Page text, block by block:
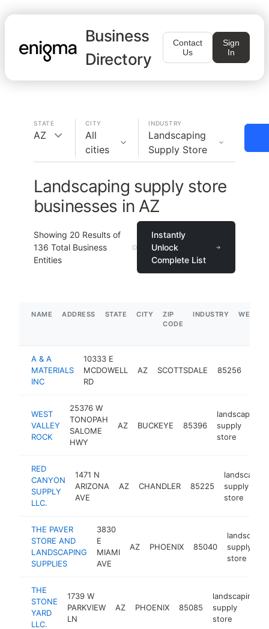
Business
Directory
Contact
Us
Sign
In
STATE
AZ
CITY
All
cities
INDUSTRY
Landscaping
Supply Store
Landscaping supply store
businesses in AZ
Showing 20 Results of
136 Total Business
Entities
Instantly
Unlock
Complete List
NAME ADDRESS STATE CITY
ZIP
CODE
INDUSTRY
A & A
MATERIALS
INC
10333 E
MCDOWELL
RD
AZ SCOTTSDALE 85256
WEST
VALLEY
ROCK
25376 W
TONOPAH
SALOME
HWY
AZ BUCKEYE 85396
landscaping
supply
store
RED
CANYON
SUPPLY
LLC.
1471 N
ARIZONA
AVE
AZ CHANDLER 85225
landscaping
supply
store
THE PAVER
STORE AND
LANDSCAPING
SUPPLIES
3830
E
MIAMI
AVE
AZ PHOENIX 85040
supply
store
THE
STONE
YARD
LLC.
1739 W
PARKVIEW
LN
AZ PHOENIX 85085
landscaping
supply
store